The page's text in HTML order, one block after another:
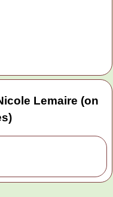
Lemaire (on